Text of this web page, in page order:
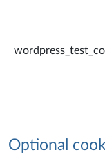
Optional